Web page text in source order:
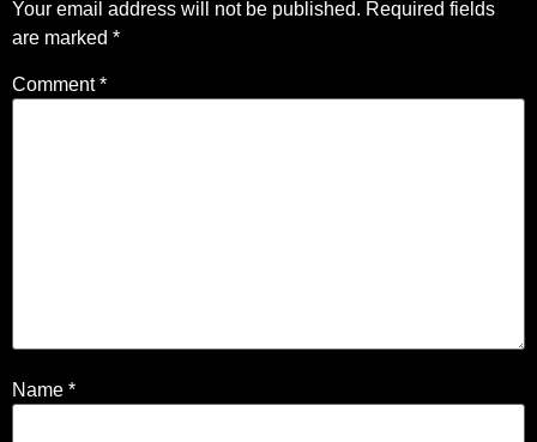
Your email address will not be published. Required fields
are marked *
Comment*
Name *